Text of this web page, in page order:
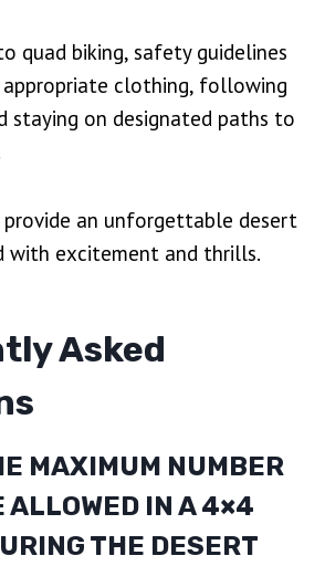
quad biking, safety guidelines
appropriate clothing, following
staying on designated paths to
an unforgettable desert
with excitement and thrills.
Asked
MAXIMUM NUMBER
ALLOWED IN A 4×4
THE DESERT